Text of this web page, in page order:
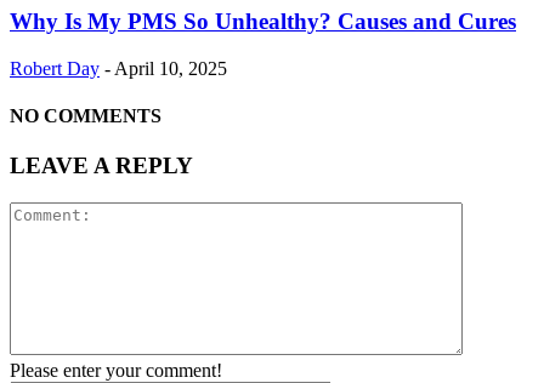
Why Is My PMS So Unhealthy? Causes and Cures
Robert Day - April 10, 2025
NO COMMENTS
LEAVE A REPLY
Please enter your comment!